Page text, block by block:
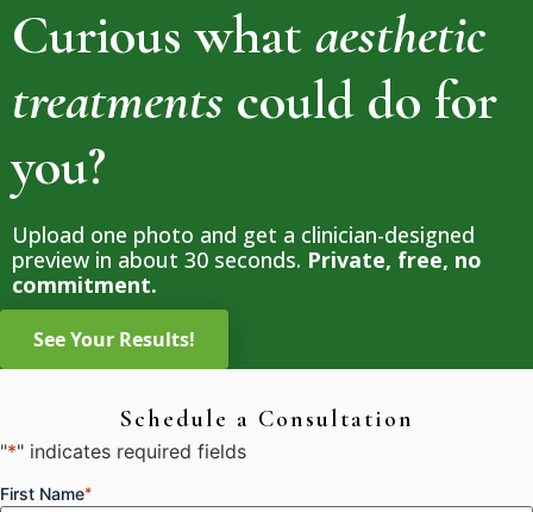
Curious whataesthetic
treatments could do for
you?
Upload one photo and get a clinician-designed
preview in about 30 seconds. Private, free, no
commitment.
Schedule a Consultation
"*" indicates required fields
First Name*